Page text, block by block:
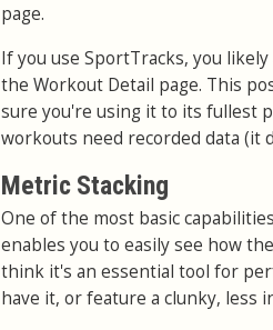
page.
If you use SportTracks, you
the Workout Detail page. This
sure you're using it to its fullest
workouts need recorded data (it
Metric Stacking
One of the most basic
enables you to easily see how
think it's an essential tool for
have it, or feature a clunky, less